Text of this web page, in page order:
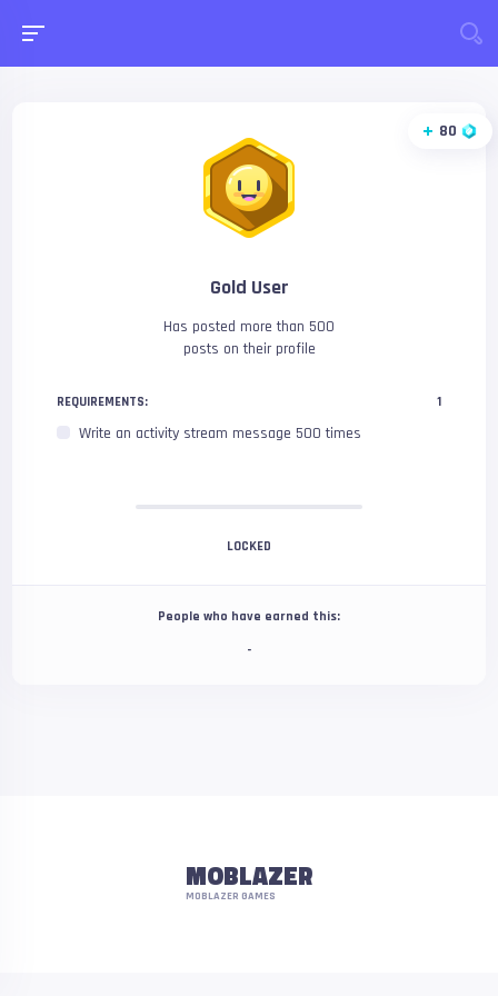
80
Gold User
Has posted more than 500
posts on their profile
REQUIREMENTS: 1
Write an activity stream message 500 times
LOCKED
People who have earned this:
-
MOBLAZER
MOBLAZER GAMES